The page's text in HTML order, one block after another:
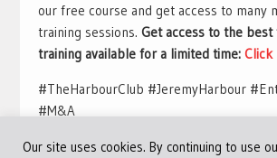
our free course and get access to many
training sessions. Get access to the
training available for a limited time: Click
#TheHarbourClub #JeremyHarbour
#M&A
Our site uses cookies. By continuing to use